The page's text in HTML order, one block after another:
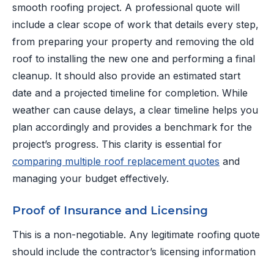
smooth roofing project. A professional quote will
include a clear scope of work that details every step,
from preparing your property and removing the old
roof to installing the new one and performing a final
cleanup. It should also provide an estimated start
date and a projected timeline for completion. While
weather can cause delays, a clear timeline helps you
plan accordingly and provides a benchmark for the
project’s progress. This clarity is essential for
comparing multiple roof replacement quotes and
managing your budget effectively.
Proof of Insurance and Licensing
This is a non-negotiable. Any legitimate roofing quote
should include the contractor’s licensing information